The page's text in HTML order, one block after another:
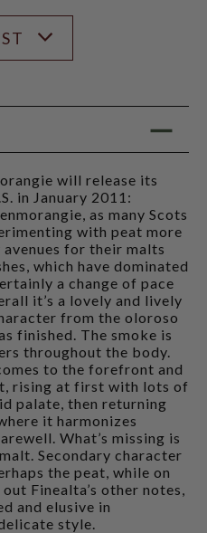
will release its
in January 2011:
as many Scots
with peat more
avenues for their malts
which have dominated
a change of pace
it’s a lovely and lively
from the oloroso
finished. The smoke is
throughout the body.
to the forefront and
rising at first with lots of
palate, then returning
it harmonizes
What’s missing is
Secondary character
the peat, while on
Finealta’s other notes,
and elusive in
style.